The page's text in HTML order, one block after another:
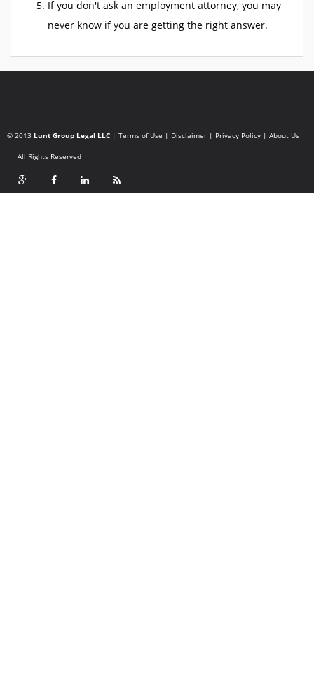
If you don't ask an employment attorney, you may
never know if you are getting the right answer.
© 2013 Lunt Group Legal LLC | Terms of Use | Disclaimer | Privacy Policy | About Us
All Rights Reserved